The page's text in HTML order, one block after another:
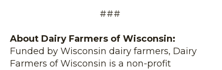
###
About Dairy Farmers of Wisconsin:
Funded by Wisconsin dairy farmers, Dairy
Farmers of Wisconsin is a non-profit